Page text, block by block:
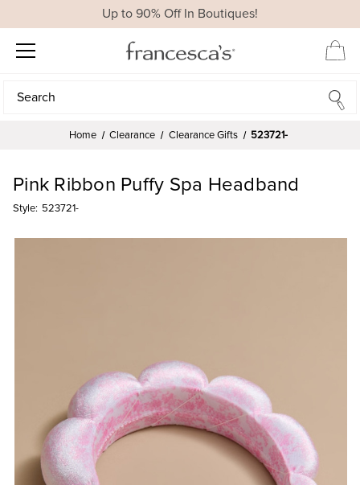
Up to 90% Off In Boutiques!
Search
Search
Home Clearance Clearance Gifts 523721-
Pink Ribbon Puffy Spa Headband
Style: 523721-